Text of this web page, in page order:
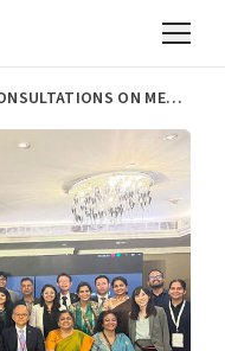
CONSULTATIONS ON MEDICAL EXCELLENCE INDIA AIMED AT BETTER HEALTHCARE ECOSYSTEM